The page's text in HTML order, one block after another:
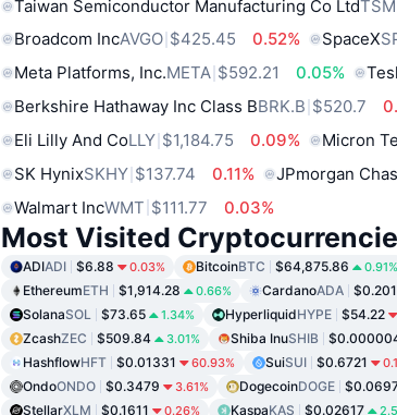
Taiwan Semiconductor Manufacturing Co LtdTSM
Broadcom IncAVGO $425.45 0.52% SpaceX
Meta Platforms, Inc.META $592.21 0.05%
Berkshire Hathaway Inc Class BBRK.B $520.7
Eli Lilly And CoLLY $1,184.75 0.09% Micron
SK HynixSKHY $137.74 0.11% JPmorgan
Walmart IncWMT $111.77 0.03%
Most Visited
ADIADI $6.88 0.03% BitcoinBTC $64,875.86 0.91%
EthereumETH $1,914.28 0.66% CardanoADA
SolanaSOL $73.65 1.34% HyperliquidHYPE $54.22
ZcashZEC $509.84 3.01% Shiba InuSHIB
HashflowHFT $0.01331 60.93% SuiSUI $0.6721
OndoONDO $0.3479 3.61% DogecoinDOGE
StellarXLM $0.1611 0.26% KaspaKAS $0.02617